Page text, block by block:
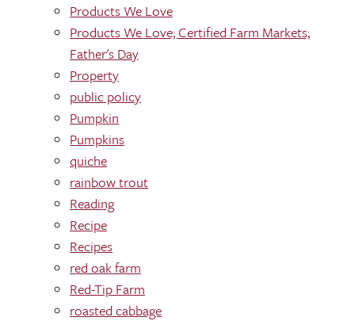
Products We Love
Products We Love; Certified Farm Markets;
Father's Day
Property
public policy
Pumpkin
Pumpkins
quiche
rainbow trout
Reading
Recipe
Recipes
red oak farm
Red-Tip Farm
roasted cabbage